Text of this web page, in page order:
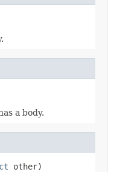
a body.
other)